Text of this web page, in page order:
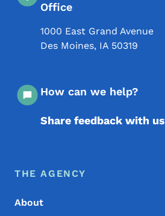
Office
1000 East Grand Avenue
Des Moines, IA 50319
How can we help?
Share feedback with us
Footer Menu
Footer
THE AGENCY
About